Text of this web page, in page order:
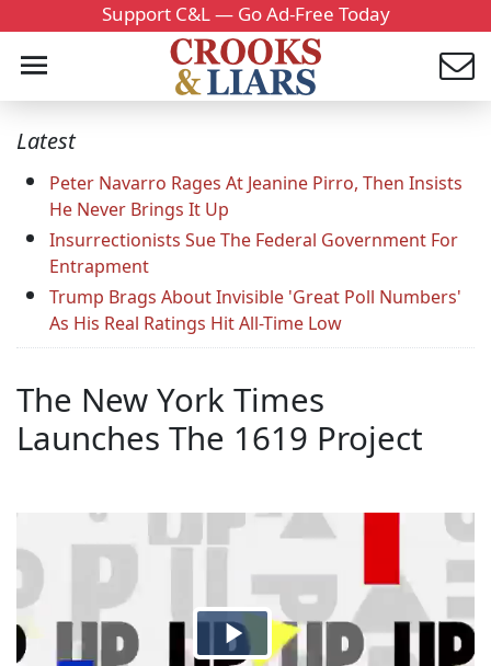
Support C&L — Go Ad-Free Today
Latest
Peter Navarro Rages At Jeanine Pirro, Then Insists
He Never Brings It Up
Insurrectionists Sue The Federal Government For
Entrapment
Trump Brags About Invisible 'Great Poll Numbers'
As His Real Ratings Hit All-Time Low
The New York Times
Launches The 1619 Project